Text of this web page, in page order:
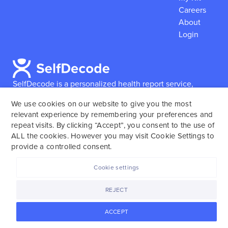
SelfDecode is a personalized health report service,
reports based on their genome.SelfDecode strongly
encourages those who use our service to consult and
work with an experienced healthcare provider as our
services are not to replace the relationship with a
Careers
About
Login
We use cookies on our website to give you the most
relevant experience by remembering your preferences and
repeat visits. By clicking “Accept”, you consent to the use of
ALL the cookies. However you may visit Cookie Settings to
provide a controlled consent.
ACCEPT
REJECT
Cookie settings